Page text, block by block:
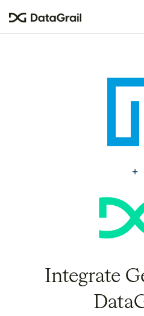
Integrate